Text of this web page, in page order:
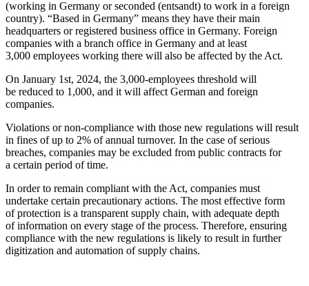
(working in Germany or seconded (entsandt) to work in a foreign
country). “Based in Germany” means they have their main
headquarters or registered business office in Germany. Foreign
companies with a branch office in Germany and at least
3,000 employees working there will also be affected by the Act.
On January 1st, 2024, the 3,000-employees threshold will
be reduced to 1,000, and it will affect German and foreign
companies.
Violations or non-compliance with those new regulations will result
in fines of up to 2% of annual turnover. In the case of serious
breaches, companies may be excluded from public contracts for
a certain period of time.
In order to remain compliant with the Act, companies must
undertake certain precautionary actions. The most effective form
of protection is a transparent supply chain, with adequate depth
of information on every stage of the process. Therefore, ensuring
compliance with the new regulations is likely to result in further
digitization and automation of supply chains.